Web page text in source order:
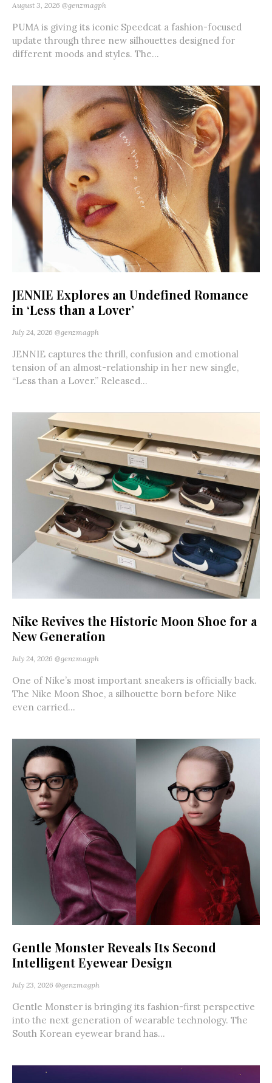
August 3, 2026 @genzmagph
PUMA is giving its iconic Speedcat a fashion-focused
update through three new silhouettes designed for
different moods and styles. The...
JENNIE Explores an Undefined Romance
in ‘Less than a Lover’
July 24, 2026 @genzmagph
JENNIE captures the thrill, confusion and emotional
tension of an almost-relationship in her new single,
“Less than a Lover.” Released...
Nike Revives the Historic Moon Shoe for a
New Generation
July 24, 2026 @genzmagph
One of Nike’s most important sneakers is officially back.
The Nike Moon Shoe, a silhouette born before Nike
even carried...
Gentle Monster Reveals Its Second
Intelligent Eyewear Design
July 23, 2026 @genzmagph
Gentle Monster is bringing its fashion-first perspective
into the next generation of wearable technology. The
South Korean eyewear brand has...